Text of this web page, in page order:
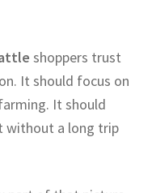
shoppers trust
It should focus on
It should
without a long trip